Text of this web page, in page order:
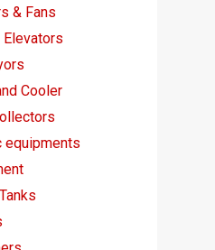
& Fans
Cooler
equipments